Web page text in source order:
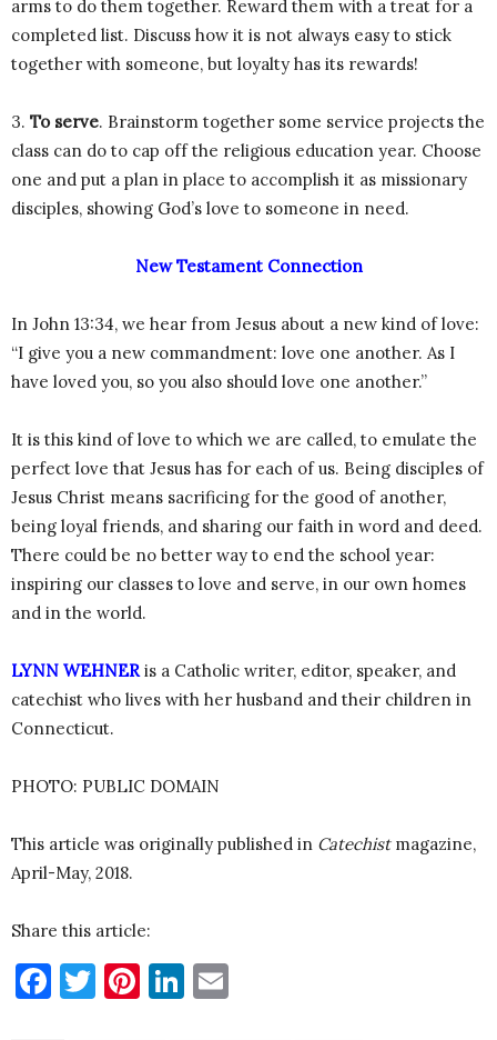
arms to do them together. Reward them with a treat for a
completed list. Discuss how it is not always easy to stick
together with someone, but loyalty has its rewards!
3. To serve. Brainstorm together some service projects the
class can do to cap off the religious education year. Choose
one and put a plan in place to accomplish it as missionary
disciples, showing God’s love to someone in need.
New Testament Connection
In John 13:34, we hear from Jesus about a new kind of love:
“I give you a new commandment: love one another. As I
have loved you, so you also should love one another.”
It is this kind of love to which we are called, to emulate the
perfect love that Jesus has for each of us. Being disciples of
Jesus Christ means sacrificing for the good of another,
being loyal friends, and sharing our faith in word and deed.
There could be no better way to end the school year:
inspiring our classes to love and serve, in our own homes
and in the world.
LYNN WEHNER is a Catholic writer, editor, speaker, and
catechist who lives with her husband and their children in
Connecticut.
PHOTO: PUBLIC DOMAIN
This article was originally published in Catechistmagazine,
April-May, 2018.
Share this article:
Facebook
Twitter
Pinterest
LinkedIn